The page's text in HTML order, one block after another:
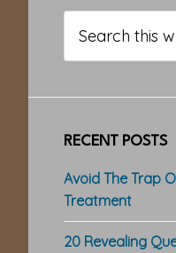
Sidebar
this
website
RECENT POSTS
Avoid The Trap
Treatment
20 Revealing